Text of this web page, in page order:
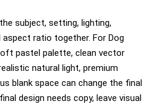
subject, setting, lighting,
ratio together. For Dog
pastel palette, clean vector
natural light, premium
blank space can change the final
design needs copy, leave visual